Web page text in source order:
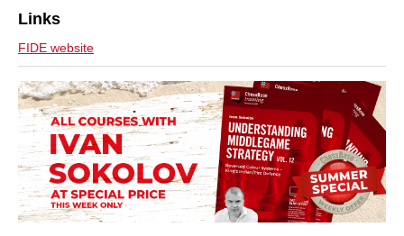
Links
FIDE website